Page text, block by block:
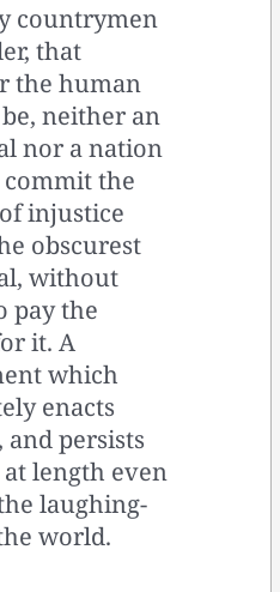
countrymen
that
the human
neither an
nor a nation
commit the
injustice
obscurest
without
pay the
it. A
which
enacts
persists
length even
laughing-
world.